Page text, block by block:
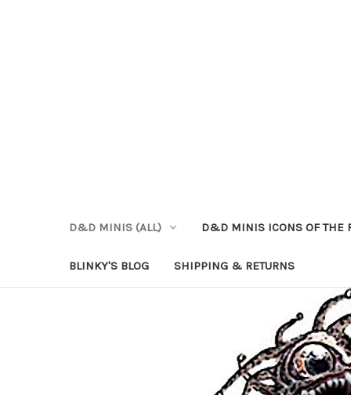
D&D MINIS (ALL) D&D MINIS ICONS OF THE
BLINKY'S BLOG SHIPPING & RETURNS